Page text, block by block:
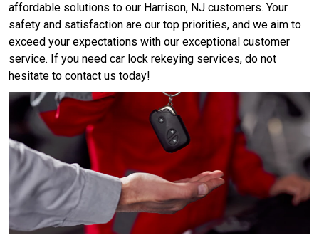
affordable solutions to our Harrison, NJ customers. Your
safety and satisfaction are our top priorities, and we aim to
exceed your expectations with our exceptional customer
service. If you need car lock rekeying services, do not
hesitate to contact us today!